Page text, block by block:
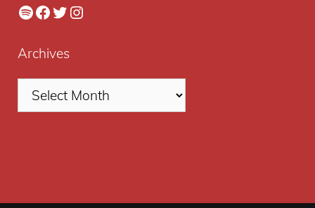
Spotify
Facebook
Twitter
Instagram
Archives